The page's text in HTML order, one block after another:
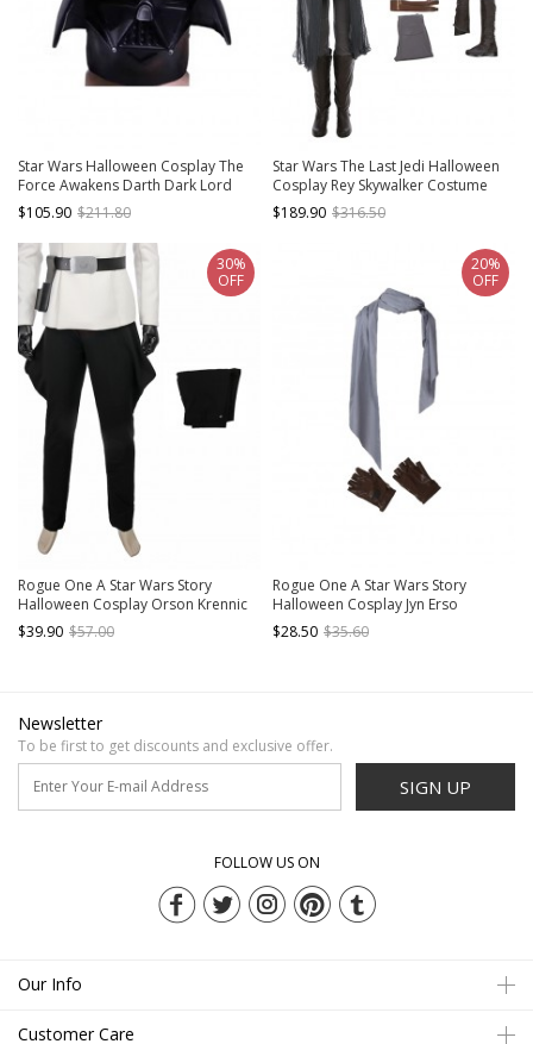
Star Wars Halloween Cosplay The
Force Awakens Darth Dark Lord
Vader Anakin Skywalker Black
Helmet
$105.90 $211.80
Star Wars The Last Jedi Halloween
Cosplay Rey Skywalker Costume
Black Vest Full Set
$189.90 $316.50
Rogue One A Star Wars Story
Halloween Cosplay Orson Krennic
Costume Black Pants
$39.90 $57.00
30%
OFF
Rogue One A Star Wars Story
Halloween Cosplay Jyn Erso
Accessories Gloves And Scarf
$28.50 $35.60
20%
OFF
Newsletter
To be first to get discounts and exclusive offer.
SIGN UP
FOLLOW US ON
Our Info
Customer Care